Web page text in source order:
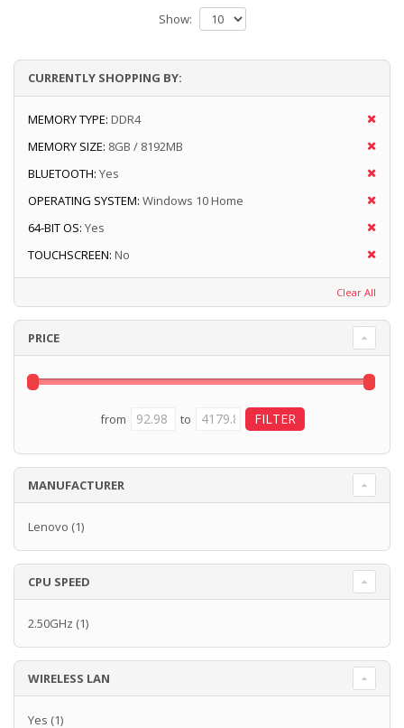
Show:
CURRENTLY SHOPPING BY:
MEMORY TYPE: DDR4
MEMORY SIZE: 8GB / 8192MB
BLUETOOTH: Yes
OPERATING SYSTEM: Windows 10 Home
64-BIT OS: Yes
TOUCHSCREEN: No
Clear All
PRICE
from to
MANUFACTURER
Lenovo (1)
CPU SPEED
2.50GHz (1)
WIRELESS LAN
Yes (1)